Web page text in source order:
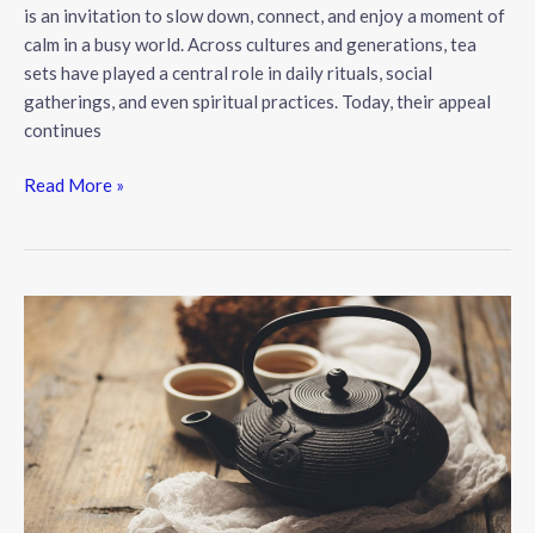
is an invitation to slow down, connect, and enjoy a moment of
calm in a busy world. Across cultures and generations, tea
sets have played a central role in daily rituals, social
gatherings, and even spiritual practices. Today, their appeal
continues
The
a
Tea
More
Than
Just
Teaware
Read More »